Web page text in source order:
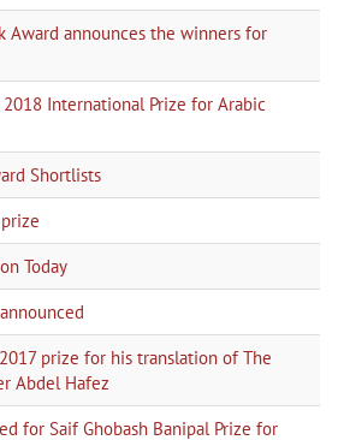
Award announces the winners for
International Prize for Arabic
Shortlists
Today
prize for his translation of The
Abdel Hafez
for Saif Ghobash Banipal Prize for